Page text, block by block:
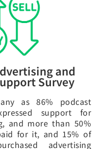
and
Survey
as 86% podcast
support for
and more than 50%
for it, and 15% of
advertising